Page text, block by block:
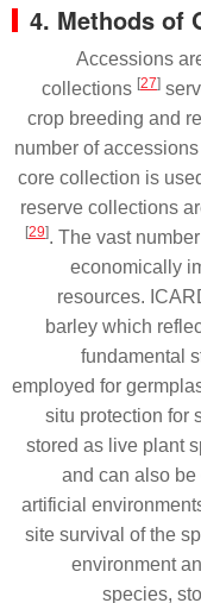
4. Methods of
Accessions
collections [27]
crop breeding and
number of
core collection is
reserve collections
[29]. The vast
economically
resources.
barley which
fundamental
employed for
situ protection for
stored as live plant
and can also
artificial
site survival of the
environment
species,